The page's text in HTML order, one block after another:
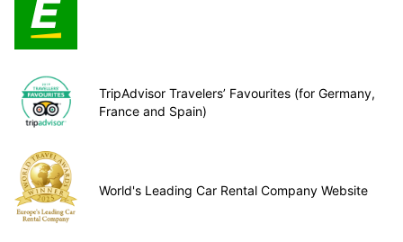
TripAdvisor Travelers’ Favourites (for Germany,
France and Spain)
World's Leading Car Rental Company Website